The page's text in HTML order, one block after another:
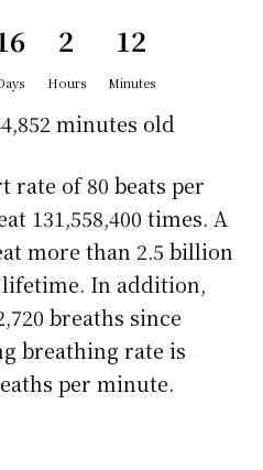
2
Hours
12
Minutes
minutes old
rate of 80 beats per
131,558,400 times. A
more than 2.5 billion
In addition,
breaths since
breathing rate is
per minute.